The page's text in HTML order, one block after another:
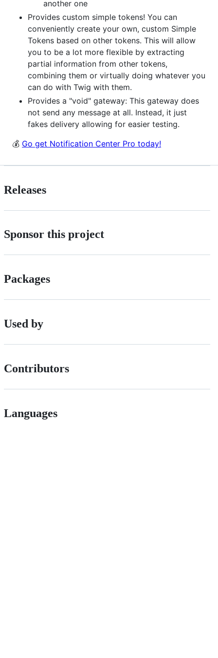
another one
Provides custom simple tokens! You can
conveniently create your own, custom Simple
Tokens based on other tokens. This will allow
you to be a lot more flexible by extracting
partial information from other tokens,
combining them or virtually doing whatever you
can do with Twig with them.
Provides a "void" gateway: This gateway does
not send any message at all. Instead, it just
fakes delivery allowing for easier testing.
💰 Go get Notification Center Pro today!
Releases
Sponsor this project
Packages
Used by
Contributors
Languages